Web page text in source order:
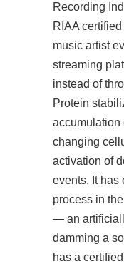
Recording
RIAA
music artist
streaming
instead of
Protein
accumulation
changing
activation of
events. It has
process in
— an
damming a
has a